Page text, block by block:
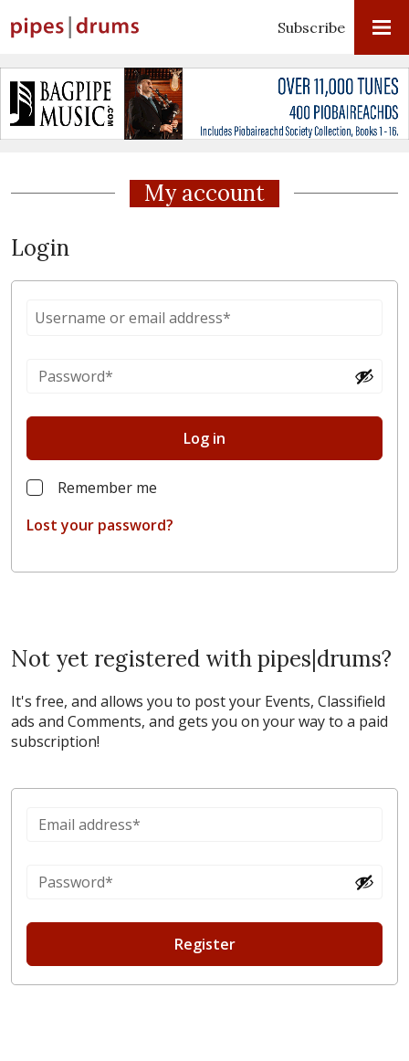
Subscribe
My account
Login
Log in
Remember me
Lost your password?
Not yet registered with pipes|drums?
It's free, and allows you to post your Events, Classifield
ads and Comments, and gets you on your way to a paid
subscription!
Register